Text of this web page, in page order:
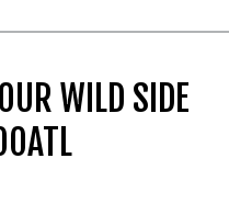
WILD SIDE